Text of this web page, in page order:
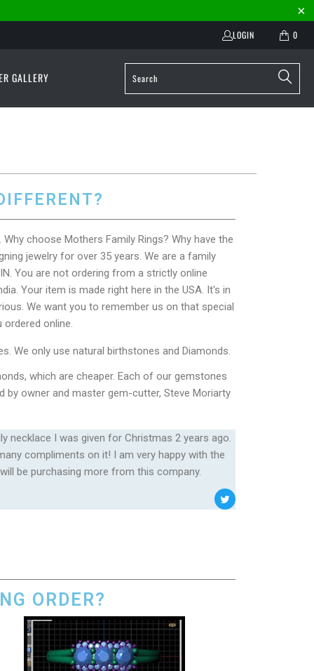
LOGIN 0
GALLERY
choose Mothers Family Rings? Why have the
jewelry for over 35 years. We are a family
You are not ordering from a strictly online
Your item is made right here in the USA. It's in
We want you to remember us on that special
online.
We only use natural birthstones and Diamonds.
which are cheaper. Each of our gemstones
by owner and master gem-cutter, Steve Moriarty
necklace I was given for Christmas 2 years ago.
compliments on it! I am very happy with the
be purchasing more from this company.
ORDER?